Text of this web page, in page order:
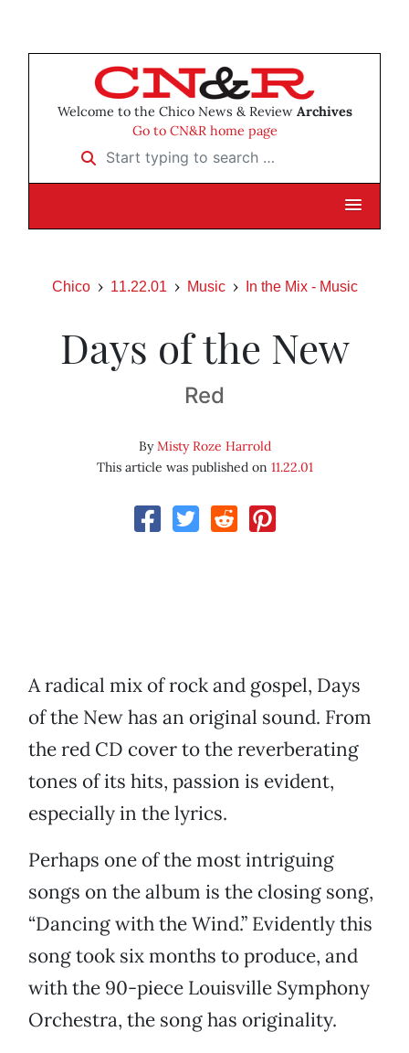
Welcome to the Chico News & Review Archives
Go to CN&R home page
Start typing to search …
Chico 11.22.01 Music In the Mix - Music
Days of the New
Red
ByMisty Roze Harrold
This article was published on 11.22.01
A radical mix of rock and gospel, Days
of the New has an original sound. From
the red CD cover to the reverberating
tones of its hits, passion is evident,
especially in the lyrics.
Perhaps one of the most intriguing
songs on the album is the closing song,
“Dancing with the Wind.” Evidently this
song took six months to produce, and
with the 90-piece Louisville Symphony
Orchestra, the song has originality.